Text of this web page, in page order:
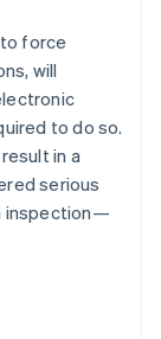
force
will
to do so.
in a
serious
inspection—